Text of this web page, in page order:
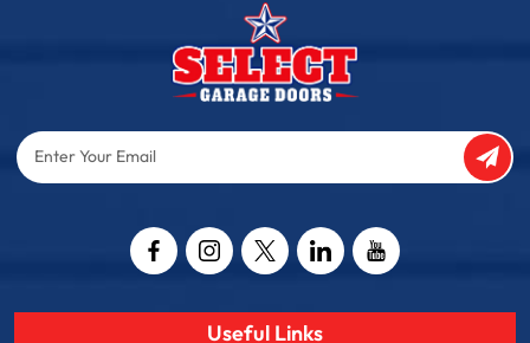
Enter
Your
Useful Links